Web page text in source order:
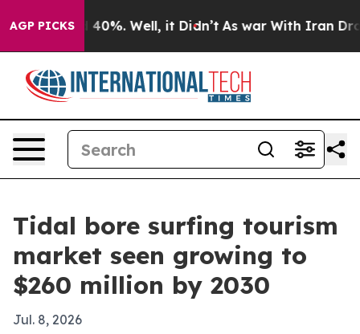
AGP PICKS
Around 40%. Well, it Didn’t As war With Iran Drove
Tidal bore surfing tourism
market seen growing to
$260 million by 2030
Jul. 8, 2026